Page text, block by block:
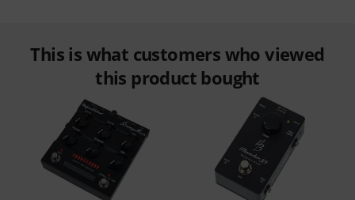
This is what customers who viewed
this product bought